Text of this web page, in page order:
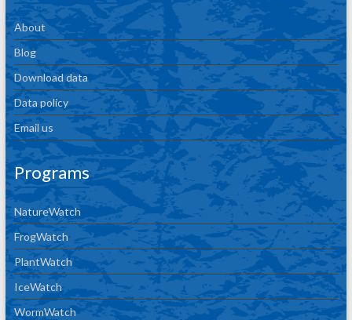
About
Blog
Download data
Data policy
Email us
Programs
NatureWatch
FrogWatch
PlantWatch
IceWatch
WormWatch